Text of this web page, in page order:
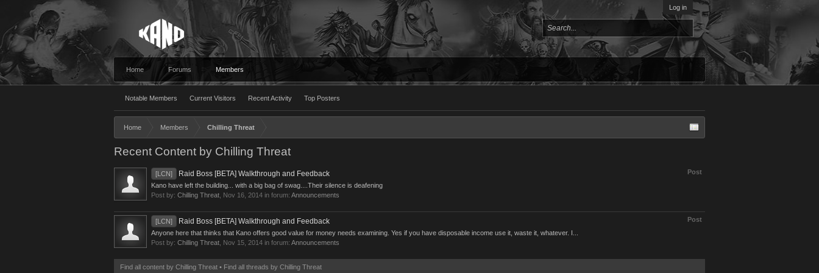
Log in
Home Forums Members
Notable Members Current Visitors Recent Activity Top Posters
Home Members Chilling Threat
Recent Content by Chilling Threat
Post
[LCN] Raid Boss [BETA] Walkthrough and Feedback
Kano have left the building... with a big bag of swag....Their silence is deafening
Post by: Chilling Threat Nov 16, 2014 in forum: Announcements
Post
[LCN] Raid Boss [BETA] Walkthrough and Feedback
Anyone here that thinks that Kano offers good value for money needs examining. Yes if you have disposable income use it, waste it, whatever. I...
Post by: Chilling Threat Nov 15, 2014 in forum: Announcements
Find all content by Chilling Threat Find all threads by Chilling Threat